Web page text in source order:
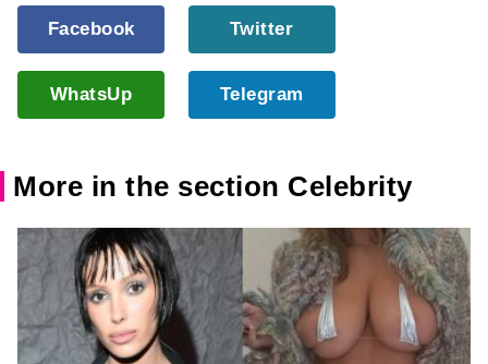
Facebook Twitter
WhatsUp Telegram
More in the section Celebrity